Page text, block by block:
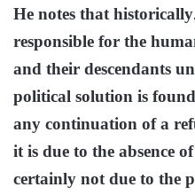
He notes that
responsible for the
and their descendants
political solution is
any continuation of a
it is due to the absence
certainly not due to the